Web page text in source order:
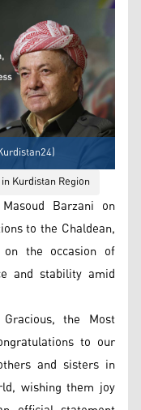
Kurdistan Region
Barzani on
to the Chaldean,
on the occasion of
and stability amid
the Most
to our
and sisters in
wishing them joy